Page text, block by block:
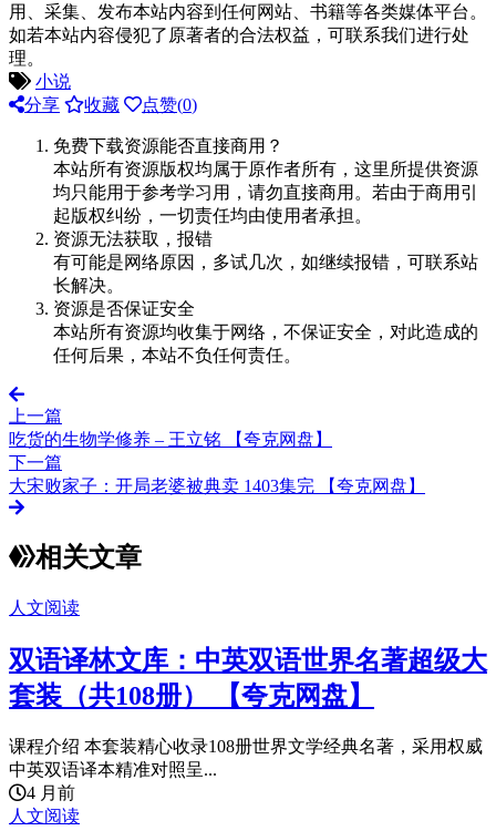
用、采集、发布本站内容到任何网站、书籍等各类媒体平台。
如若本站内容侵犯了原著者的合法权益，可联系我们进行处
理。
小说
分享
收藏 点赞(0)
免费下载资源能否直接商用？
本站所有资源版权均属于原作者所有，这里所提供资源
均只能用于参考学习用，请勿直接商用。若由于商用引
起版权纠纷，一切责任均由使用者承担。
资源无法获取，报错
有可能是网络原因，多试几次，如继续报错，可联系站
长解决。
资源是否保证安全
本站所有资源均收集于网络，不保证安全，对此造成的
任何后果，本站不负任何责任。
上一篇
吃货的生物学修养 – 王立铭 【夸克网盘】
下一篇
大宋败家子：开局老婆被典卖 1403集完 【夸克网盘】
相关文章
人文阅读
双语译林文库：中英双语世界名著超级大
套装（共108册） 【夸克网盘】
课程介绍 本套装精心收录108册世界文学经典名著，采用权威
中英双语译本精准对照呈...
4 月前
人文阅读